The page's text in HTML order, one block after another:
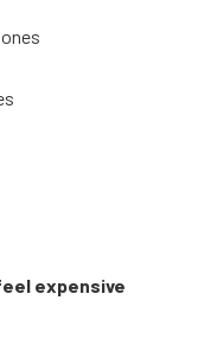
expensive